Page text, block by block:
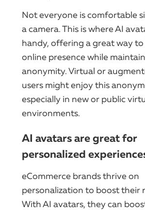
Not everyone is comfortable
a camera. This is where AI
handy, offering a great way
online presence while
anonymity. Virtual or
users might enjoy this
especially in new or public
environments.
AI avatars are great for
personalized
eCommerce brands thrive on
personalization to boost their
With AI avatars, they can